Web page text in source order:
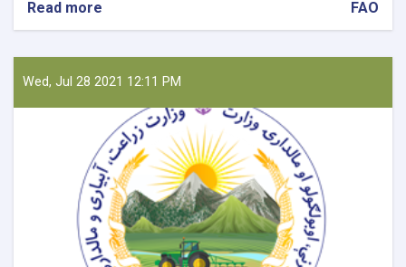
Read more
Officer
FAO
Wed, Jul 28 2021 12:11 PM